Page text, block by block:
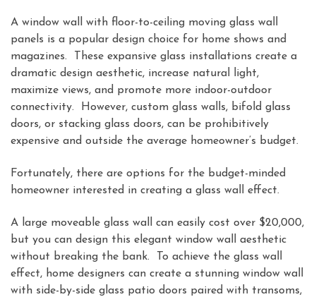
A window wall with floor-to-ceiling moving glass wall
panels is a popular design choice for home shows and
magazines. These expansive glass installations create a
dramatic design aesthetic, increase natural light,
maximize views, and promote more indoor-outdoor
connectivity. However, custom glass walls, bifold glass
doors, or stacking glass doors, can be prohibitively
expensive and outside the average homeowner’s budget.
Fortunately, there are options for the budget-minded
homeowner interested in creating a glass wall effect.
A large moveable glass wall can easily cost over $20,000,
but you can design this elegant window wall aesthetic
without breaking the bank. To achieve the glass wall
effect, home designers can create a stunning window wall
with side-by-side glass patio doors paired with transoms,